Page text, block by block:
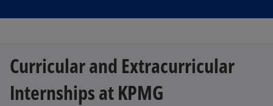
Curricular and Extracurricular
Internships at KPMG